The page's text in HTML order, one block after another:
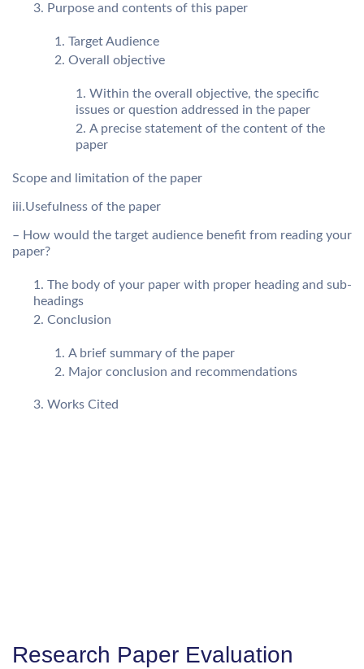
Purpose and contents of this paper
Target Audience
Overall objective
Within the overall objective, the specific
issues or question addressed in the paper
A precise statement of the content of the
paper
Scope and limitation of the paper
iii.Usefulness of the paper
– How would the target audience benefit from reading your
paper?
The body of your paper with proper heading and sub-
headings
Conclusion
A brief summary of the paper
Major conclusion and recommendations
Works Cited
Research Paper Evaluation